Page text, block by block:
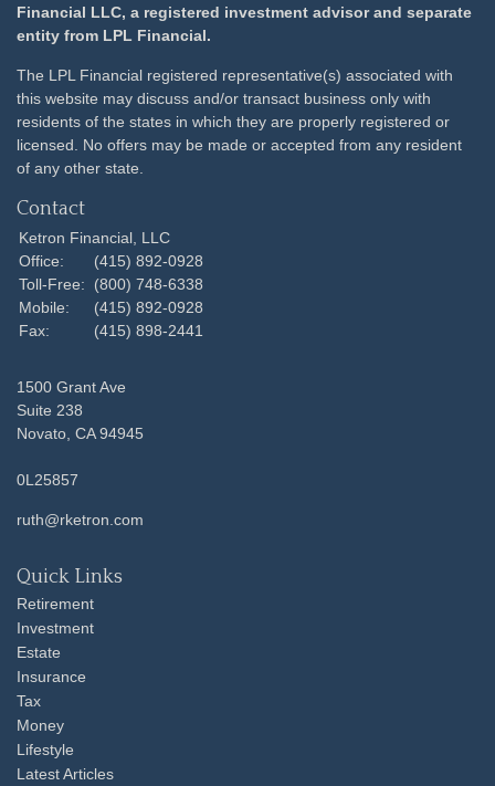
Financial LLC, a registered investment advisor and separate
entity from LPL Financial.
The LPL Financial registered representative(s) associated with
this website may discuss and/or transact business only with
residents of the states in which they are properly registered or
licensed. No offers may be made or accepted from any resident
of any other state.
Contact
Ketron Financial, LLC
Office:
(415) 892-0928
Toll-Free:
(800) 748-6338
Mobile:
(415) 892-0928
Fax:
(415) 898-2441
1500 Grant Ave
Suite 238
Novato, CA 94945
0L25857
ruth@rketron.com
Quick Links
Retirement
Investment
Estate
Insurance
Tax
Money
Lifestyle
Latest Articles